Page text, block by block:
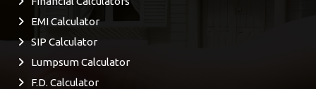
EMI Calculator
SIP Calculator
Lumpsum Calculator
F.D. Calculator